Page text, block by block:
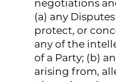
negotiations
(a) any
protect, or
any of the
of a Party; (b)
arising from,